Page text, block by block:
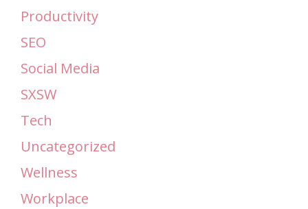
Productivity
SEO
Social Media
SXSW
Tech
Uncategorized
Wellness
Workplace